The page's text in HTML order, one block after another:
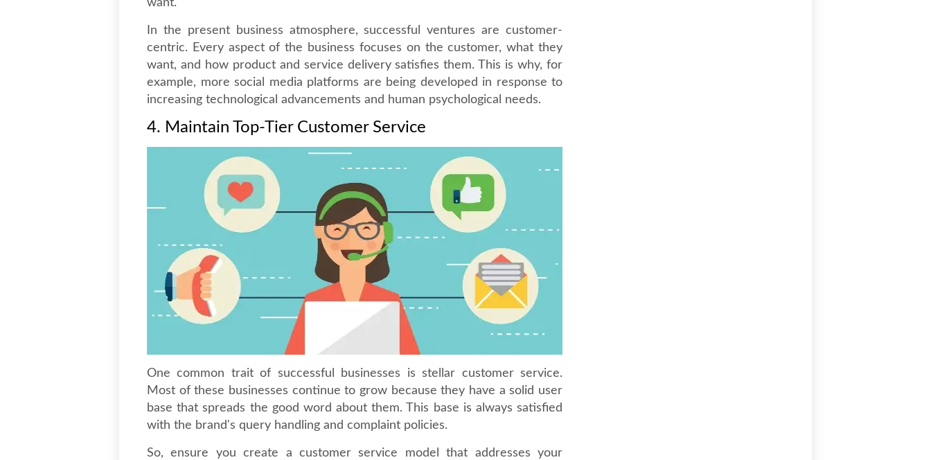
want.
In the present business atmosphere, successful ventures are customer-
centric. Every aspect of the business focuses on the customer, what they
want, and how product and service delivery satisfies them. This is why, for
example, more social media platforms are being developed in response to
increasing technological advancements and human psychological needs.
4. Maintain Top-Tier Customer Service
One common trait of successful businesses is stellar customer service.
Most of these businesses continue to grow because they have a solid user
base that spreads the good word about them. This base is always satisfied
with the brand's query handling and complaint policies.
So, ensure you create a customer service model that addresses your